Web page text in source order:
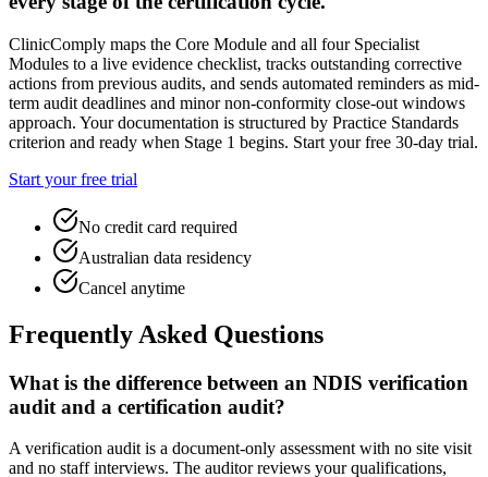
ClinicComply maps the Core Module and all four Specialist
Modules to a live evidence checklist, tracks outstanding corrective
actions from previous audits, and sends automated reminders as mid-
term audit deadlines and minor non-conformity close-out windows
approach. Your documentation is structured by Practice Standards
criterion and ready when Stage 1 begins. Start your free 30-day trial.
Start your free trial
No credit card required
Australian data residency
Cancel anytime
Frequently Asked Questions
What is the difference between an NDIS verification
audit and a certification audit?
A verification audit is a document-only assessment with no site visit
and no staff interviews. The auditor reviews your qualifications,